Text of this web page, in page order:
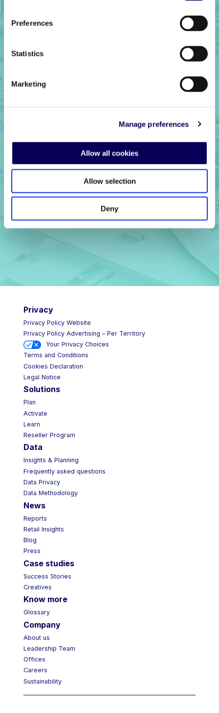
Preferences
Statistics
Marketing
Manage preferences
Allow all cookies
Allow selection
Deny
started?
Get in touch
Privacy
Privacy Policy Website
Privacy Policy Advertising – Per Territory
Your Privacy Choices
Terms and Conditions
Cookies Declaration
Legal Notice
Solutions
Plan
Activate
Learn
Reseller Program
Data
Insights & Planning
Frequently asked questions
Data Privacy
Data Methodology
News
Reports
Retail Insights
Blog
Press
Case studies
Success Stories
Creatives
Know more
Glossary
Company
About us
Leadership Team
Offices
Careers
Sustainability